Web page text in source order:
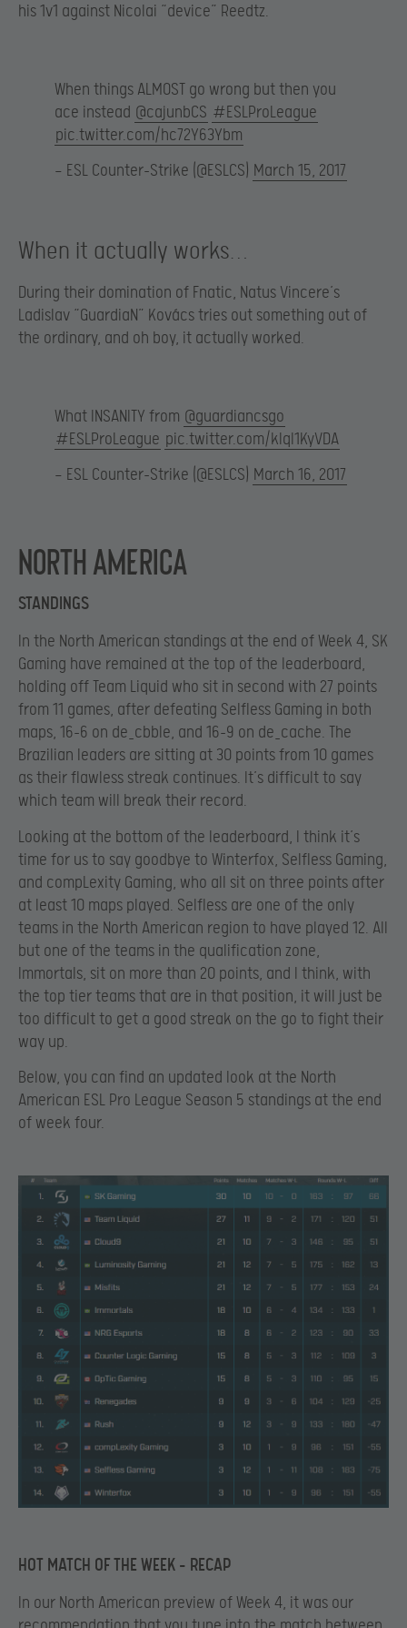
his 1v1 against Nicolai “device” Reedtz.
When things ALMOST go wrong but then you
ace instead @cajunbCS #ESLProLeague
pic.twitter.com/hc72Y63Ybm
— ESL Counter-Strike (@ESLCS) March 15, 2017
When it actually works…
During their domination of Fnatic, Natus Vincere’s
Ladislav “GuardiaN” Kovács tries out something out of
the ordinary, and oh boy, it actually worked.
What INSANITY from @guardiancsgo
#ESLProLeague pic.twitter.com/klql1KyVDA
— ESL Counter-Strike (@ESLCS) March 16, 2017
North America
STANDINGS
In the North American standings at the end of Week 4, SK
Gaming have remained at the top of the leaderboard,
holding off Team Liquid who sit in second with 27 points
from 11 games, after defeating Selfless Gaming in both
maps, 16-6 on de_cbble, and 16-9 on de_cache. The
Brazilian leaders are sitting at 30 points from 10 games
as their flawless streak continues. It’s difficult to say
which team will break their record.
Looking at the bottom of the leaderboard, I think it’s
time for us to say goodbye to Winterfox, Selfless Gaming,
and compLexity Gaming, who all sit on three points after
at least 10 maps played. Selfless are one of the only
teams in the North American region to have played 12. All
but one of the teams in the qualification zone,
Immortals, sit on more than 20 points, and I think, with
the top tier teams that are in that position, it will just be
too difficult to get a good streak on the go to fight their
way up.
Below, you can find an updated look at the North
American ESL Pro League Season 5 standings at the end
of week four.
HOT MATCH OF THE WEEK – RECAP
In our North American preview of Week 4, it was our